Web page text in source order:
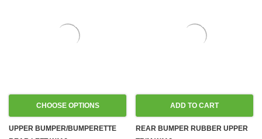
CHOOSE OPTIONS
UPPER BUMPER/BUMPERETTE
ADD TO CART
REAR BUMPER RUBBER UPPER